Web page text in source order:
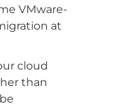
VMware-
at
cloud
than